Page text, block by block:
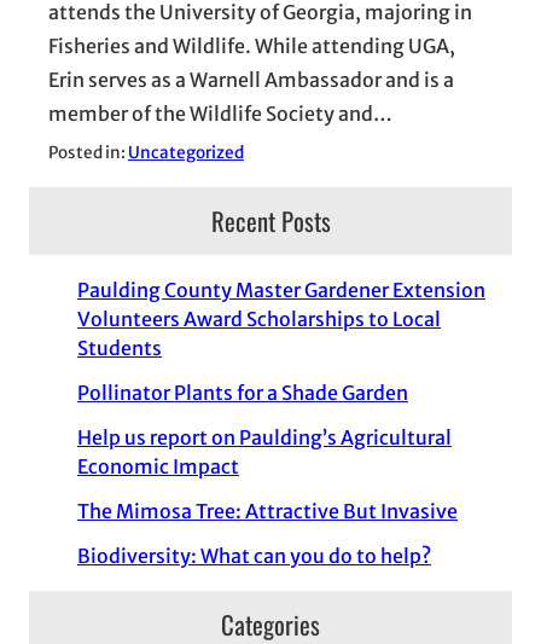
attends the University of Georgia, majoring in
Fisheries and Wildlife. While attending UGA,
Erin serves as a Warnell Ambassador and is a
member of the Wildlife Society and…
Posted in: Uncategorized
Recent Posts
Paulding County Master Gardener Extension
Volunteers Award Scholarships to Local
Students
Pollinator Plants for a Shade Garden
Help us report on Paulding’s Agricultural
Economic Impact
The Mimosa Tree: Attractive But Invasive
Biodiversity: What can you do to help?
Categories